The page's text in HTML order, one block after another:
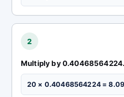
2
Multiply by 0.40468564224.
20 × 0.40468564224 =